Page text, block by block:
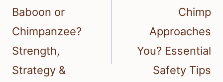
Baboon or
Chimpanzee?
Strength,
Strategy &
Chimp
Approaches
You? Essential
Safety Tips